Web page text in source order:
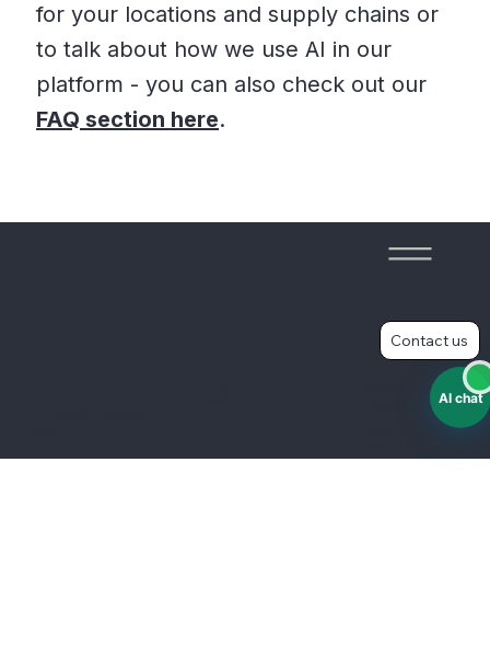
for your locations and supply chains or
to talk about how we use AI in our
platform - you can also check out our
FAQ section here.
Privacy policy
agreement
Contact us
AI chat